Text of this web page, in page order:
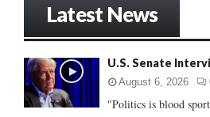
o
r
:
Latest News
U.S. Senate
August 6, 2026
"Politics is blood